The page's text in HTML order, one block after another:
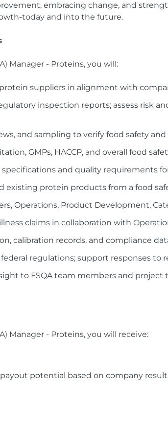
embracing change, and
today and into the future.
Manager - Proteins, you will:
suppliers in alignment with
inspection reports; assess risk
and sampling to verify food safety
GMPs, HACCP, and overall food
and quality requirements
existing protein products from a food
Operations, Product Development,
claims in collaboration with
calibration records, and compliance
regulations; support responses to
to FSQA team members and project
Manager - Proteins, you will receive:
potential based on company